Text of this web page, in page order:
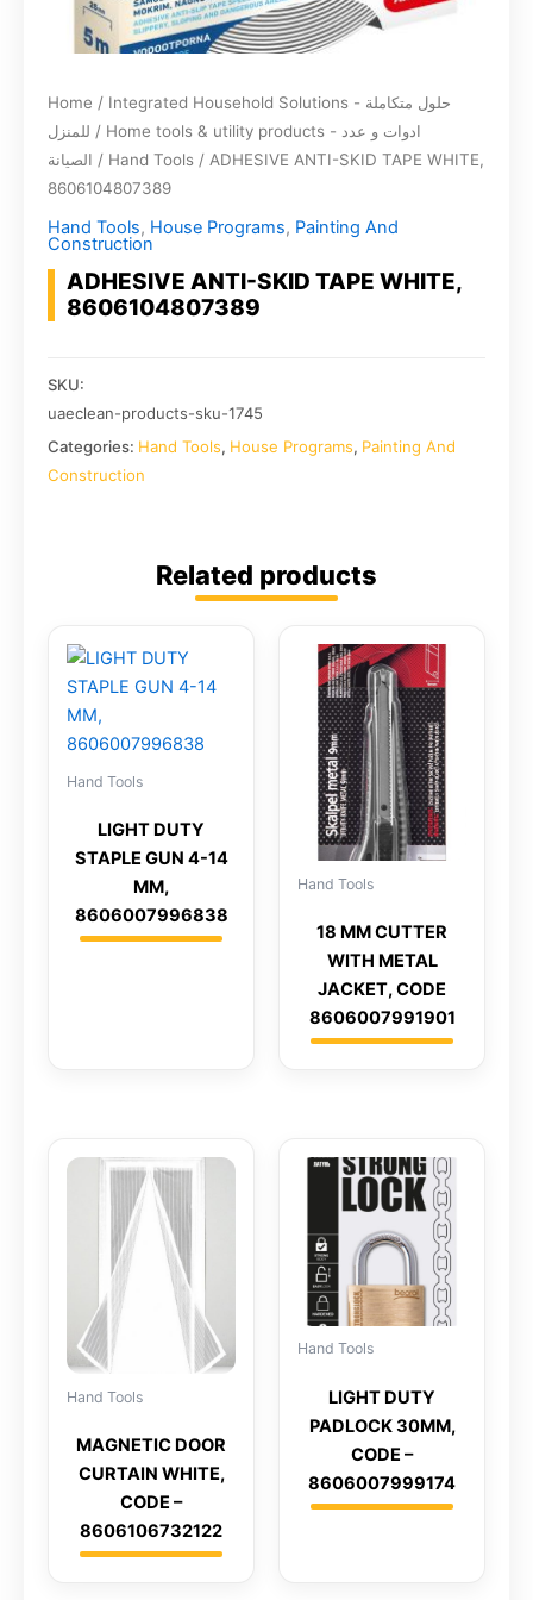
Home / Integrated Household Solutions - حلول متكاملة
للمنزل / Home tools & utility products - ادوات و عدد
الصيانة / Hand Tools / ADHESIVE ANTI-SKID TAPE WHITE,
8606104807389
Hand Tools, House Programs, Painting And
Construction
ADHESIVE ANTI-SKID TAPE WHITE,
8606104807389
SKU:
uaeclean-products-sku-1745
Categories: Hand Tools, House Programs, Painting And
Construction
Related products
Hand Tools
LIGHT DUTY
STAPLE GUN 4-14
MM,
8606007996838
Hand Tools
18 MM CUTTER
WITH METAL
JACKET, CODE
8606007991901
Hand Tools
MAGNETIC DOOR
CURTAIN WHITE,
CODE –
8606106732122
Hand Tools
LIGHT DUTY
PADLOCK 30MM,
CODE –
8606007999174